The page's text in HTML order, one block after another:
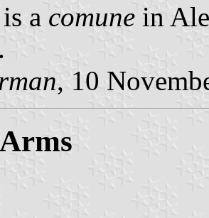
a comune in
, 10